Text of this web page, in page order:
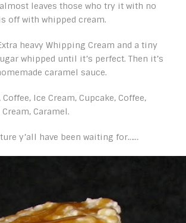
leaves those who try it with no
off with whipped cream.
Extra heavy Whipping Cream and a tiny
whipped until it’s perfect. Then it’s
caramel sauce.
Ice Cream, Cupcake, Coffee,
Caramel.
y’all have been waiting for……